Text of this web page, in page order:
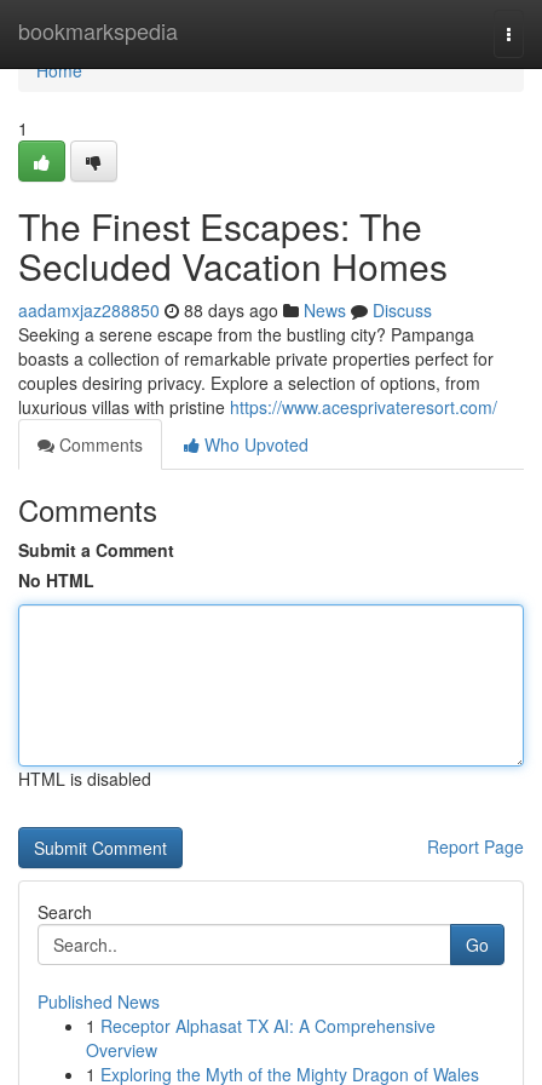
bookmarkspedia
Home
Home
1
The Finest Escapes: The
Secluded Vacation Homes
aadamxjaz288850 88 days ago News
Discuss
Seeking a serene escape from the bustling city? Pampanga
boasts a collection of remarkable private properties perfect for
couples desiring privacy. Explore a selection of options, from
luxurious villas with pristine https://www.acesprivateresort.com/
Comments
Who Upvoted
Comments
Submit a Comment
No HTML
HTML is disabled
Report Page
Search
Go
Published News
1 Receptor Alphasat TX AI: A Comprehensive
Overview
1 Exploring the Myth of the Mighty Dragon of Wales